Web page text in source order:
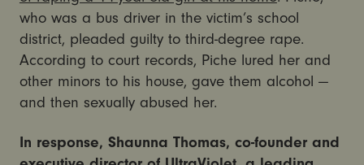
who was a bus driver in the victim’s school
district, pleaded guilty to third-degree rape.
According to court records, Piche lured her and
other minors to his house, gave them alcohol —
and then sexually abused her.
In response, Shaunna Thomas, co-founder and